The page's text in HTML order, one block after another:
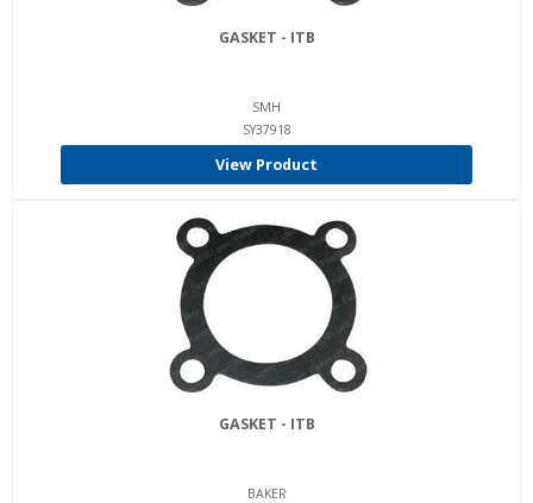
GASKET - ITB
SMH
SY37918
View Product
GASKET - ITB
BAKER